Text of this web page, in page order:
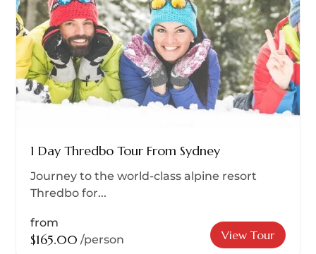
1 Day Thredbo Tour From Sydney
Journey to the world-class alpine resort
Thredbo for...
from
$165.00 /person View Tour